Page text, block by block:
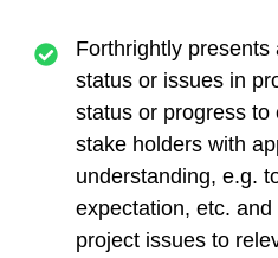
Forthrightly
status or issues in
status or progress to
stake holders with
understanding, e.g.
expectation, etc. and
project issues to